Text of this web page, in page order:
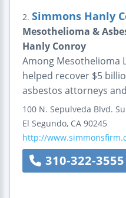
2. Simmons Hanly
Mesothelioma &
Hanly Conroy
Among Mesothelioma
helped recover $5
asbestos attorneys
100 N. Sepulveda Blvd.
El Segundo, CA 90245
http://
310-322-3555